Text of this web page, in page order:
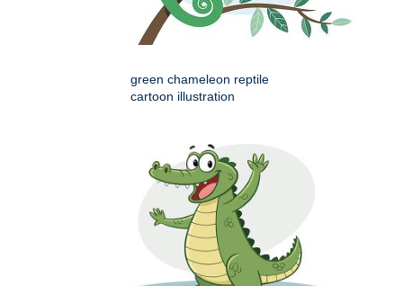
green chameleon reptile
cartoon illustration